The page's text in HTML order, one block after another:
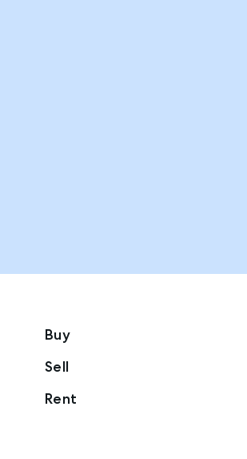
Buy
Sell
Rent